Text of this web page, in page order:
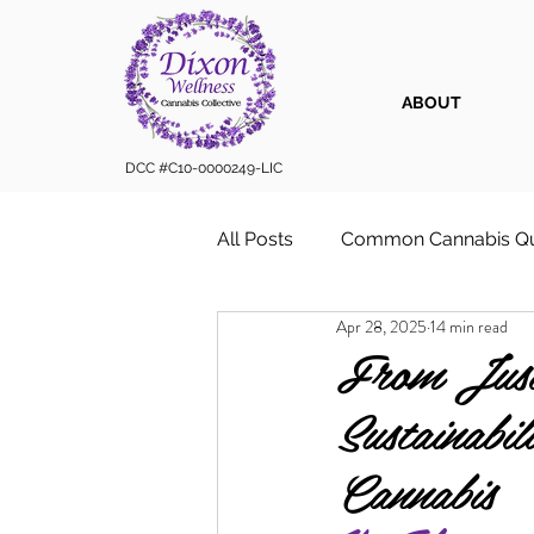
DCC #C10-0000249-LIC
ABOUT
All Posts Common Cannabis
Sustainable Cannabis Practices
Cannabis 101 Cannabis
Vape Cartridges & Discreet
From
Cannabis
Apr 28, 2025 14 min read